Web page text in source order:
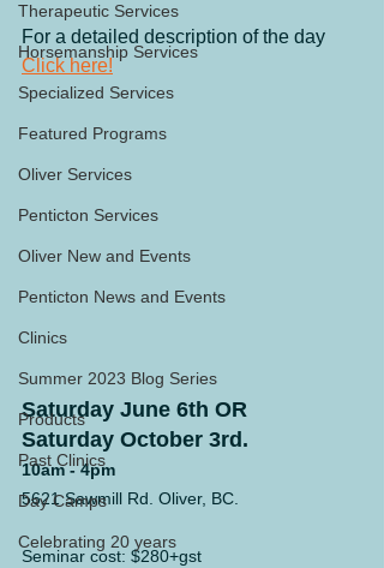
Therapeutic Services
Horsemanship Services
Specialized Services
Featured Programs
Oliver Services
Penticton Services
Oliver New and Events
Penticton News and Events
Clinics
Summer 2023 Blog Series
Products
Past Clinics
Day Camps
Celebrating 20 years
For a detailed description of the day
Click here!
Saturday June 6th OR
Saturday October 3rd.
10am - 4pm
5621 Sawmill Rd. Oliver, BC.
Seminar cost: $280+gst